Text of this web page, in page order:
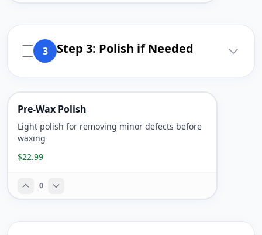
3 Step 3: Polish if Needed
Pre-Wax Polish
Light polish for removing minor defects before
waxing
$22.99
0